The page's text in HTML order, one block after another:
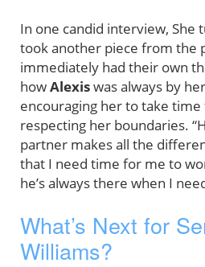
In one candid interview, She
took another piece from the
immediately had their own
howAlexiswas always by
encouraging her to take
respecting her boundaries.
partner makes all the
that I need time for me to
he’s always there when I
What’s Next for
Williams?